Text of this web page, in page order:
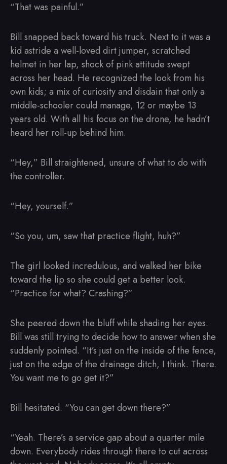
“That was painful.”
Bill snapped back toward his truck. Next to it was a
kid astride a well-loved dirt jumper, scratched
helmet in her lap, shock of pink attitude swept
across her head. He recognized the look from his
own kids; a mix of curiosity and disdain that only a
middle-schooler could manage, 12 or maybe 13
years old. With all his focus on the drone, he hadn’t
heard her roll-up behind him.
“Hey,” Bill straightened, unsure of what to do with
the controller.
“Hey, yourself.”
“So you, um, saw that practice flight, huh?”
The girl looked incredulous, and walked her bike
toward the lip so she could get a better look.
“Practice for what? Crashing?”
She peered down the bluff while shading her eyes.
Bill was still trying to decide how to answer when she
suddenly pointed. “It’s just on the inside of the fence,
just on the edge of the drainage ditch, I think. There.
You want me to go get it?”
Bill hesitated. “You can get down there?”
“Yeah. There’s a service gap about a quarter mile
down. Everybody rides through there to cut across